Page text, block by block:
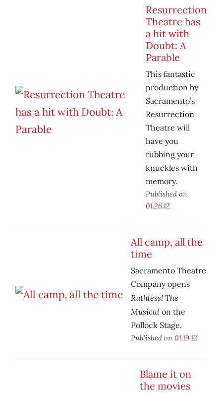
Resurrection
Theatre has
a hit with
Doubt: A
Parable
This fantastic
production by
Sacramento’s
Resurrection
Theatre will
have you
rubbing your
knuckles with
memory.
Published on
01.26.12
All camp, all the
time
Sacramento Theatre
Company opens
Ruthless! The
Musical on the
Pollock Stage.
Published on 01.19.12
Blame it on
the movies